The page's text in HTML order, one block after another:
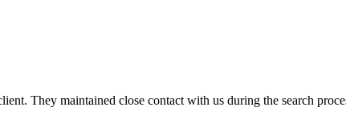
They maintained close contact with us during the search